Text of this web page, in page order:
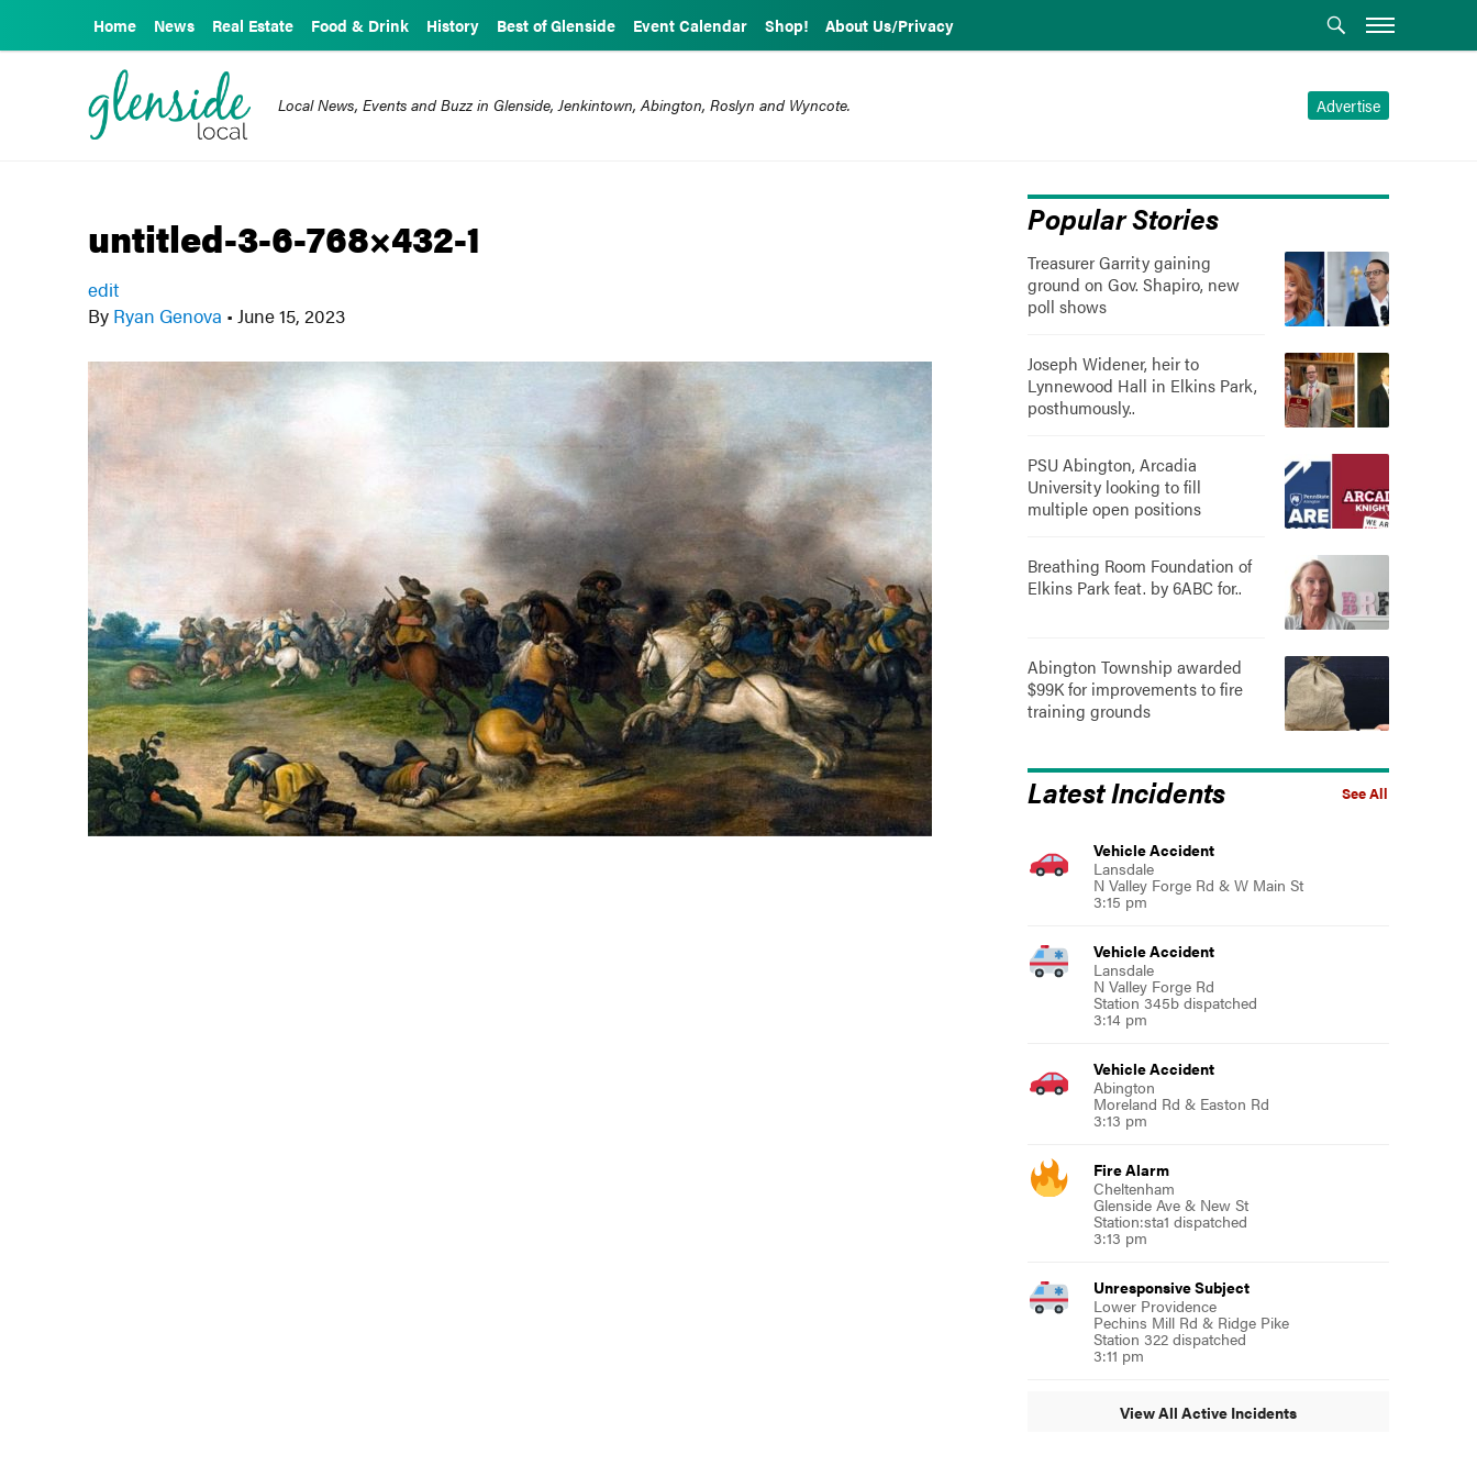
Home News Real Estate Food & Drink History Best of Glenside Event Calendar Shop! About Us/Privacy
Advertise
Local News, Events and Buzz in Glenside, Jenkintown, Abington, Roslyn and Wyncote.
untitled-3-6-768×432-1
edit
By Ryan Genova • June 15, 2023
Popular Stories
Treasurer Garrity gaining
ground on Gov. Shapiro, new
poll shows
Joseph Widener, heir to
Lynnewood Hall in Elkins Park,
posthumously..
PSU Abington, Arcadia
University looking to fill
multiple open positions
Breathing Room Foundation of
Elkins Park feat. by 6ABC for..
Abington Township awarded
$99K for improvements to fire
training grounds
See All
Latest Incidents
Vehicle Accident
Lansdale
N Valley Forge Rd & W Main St
3:15 pm
Vehicle Accident
Lansdale
N Valley Forge Rd
Station 345b dispatched
3:14 pm
Vehicle Accident
Abington
Moreland Rd & Easton Rd
3:13 pm
Fire Alarm
Cheltenham
Glenside Ave & New St
Station:sta1 dispatched
3:13 pm
Unresponsive Subject
Lower Providence
Pechins Mill Rd & Ridge Pike
Station 322 dispatched
3:11 pm
View All Active Incidents